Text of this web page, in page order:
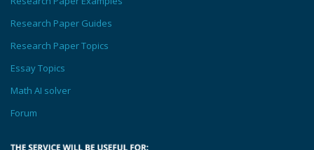
Research Paper Guides
Research Paper Topics
Essay Topics
Math AI solver
Forum